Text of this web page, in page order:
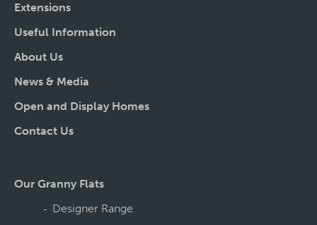
Extensions
Useful Information
About Us
News & Media
Open and Display Homes
Contact Us
Our Granny Flats
Designer Range